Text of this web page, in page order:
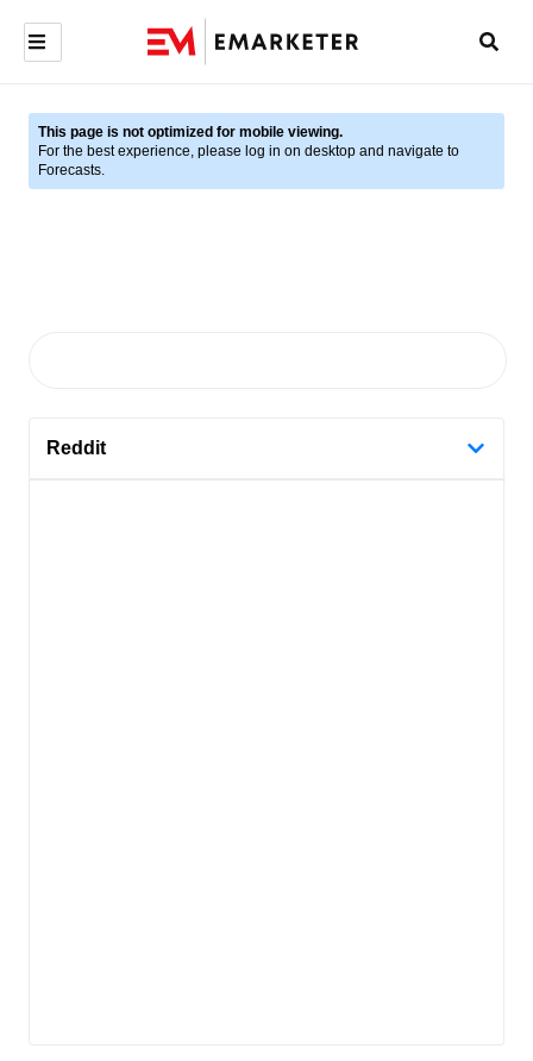
This page is not optimized for mobile viewing.
For the best experience, please log in on desktop and navigate to
Forecasts.
Reddit